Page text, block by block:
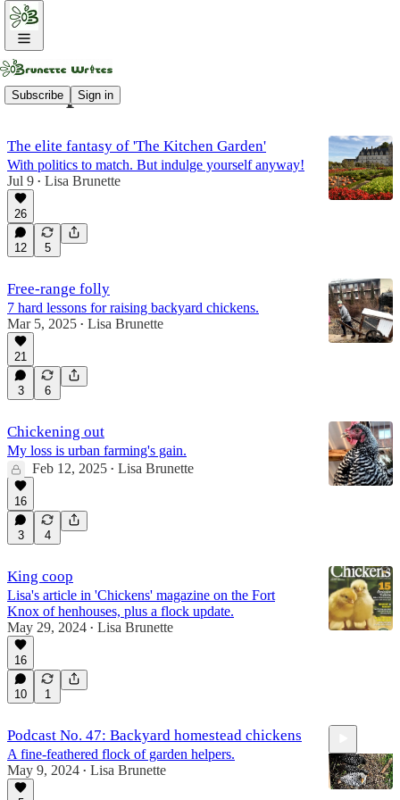
Subscribe Sign in
Compost
The elite fantasy of 'The Kitchen Garden'
With politics to match. But indulge yourself anyway!
Jul 9 • Lisa Brunette
26
12 5
Free-range folly
7 hard lessons for raising backyard chickens.
Mar 5, 2025 • Lisa Brunette
21
3 6
Chickening out
My loss is urban farming's gain.
Feb 12, 2025 • Lisa Brunette
16
3 4
King coop
Lisa's article in 'Chickens' magazine on the Fort
Knox of henhouses, plus a flock update.
May 29, 2024 • Lisa Brunette
16
10 1
Podcast No. 47: Backyard homestead chickens
A fine-feathered flock of garden helpers.
May 9, 2024 • Lisa Brunette